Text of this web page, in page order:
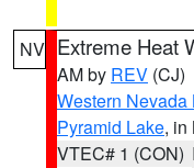
NV Extreme Heat
AM by REV (CJ)
Western
Pyramid Lake, in
VTEC# 1 (CON)